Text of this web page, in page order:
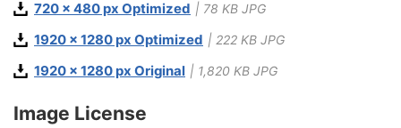
720 x 480 px Optimized | 78 KB JPG
1920 x 1280 px Optimized | 222 KB JPG
1920 x 1280 px Original | 1,820 KB JPG
Image License